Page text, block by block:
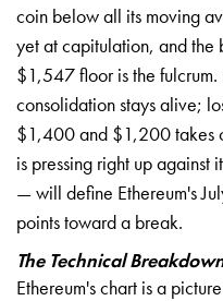
coin below all its moving
yet at capitulation, and the
$1,547 floor is the
consolidation stays alive;
$1,400 and $1,200 takes
is pressing right up
— will define Ethereum's
points toward a break.
The Technical
Ethereum's chart is a